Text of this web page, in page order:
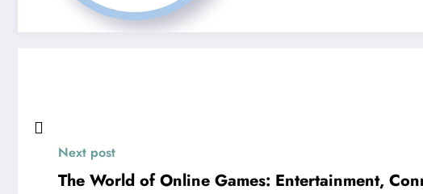
Next post
The World of Online Games: Entertainment,